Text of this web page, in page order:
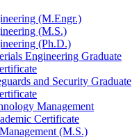
(M.Engr.)
(M.S.)
(Ph.D.)
Engineering Graduate
and Security Graduate
Management
Certificate
(M.S.)